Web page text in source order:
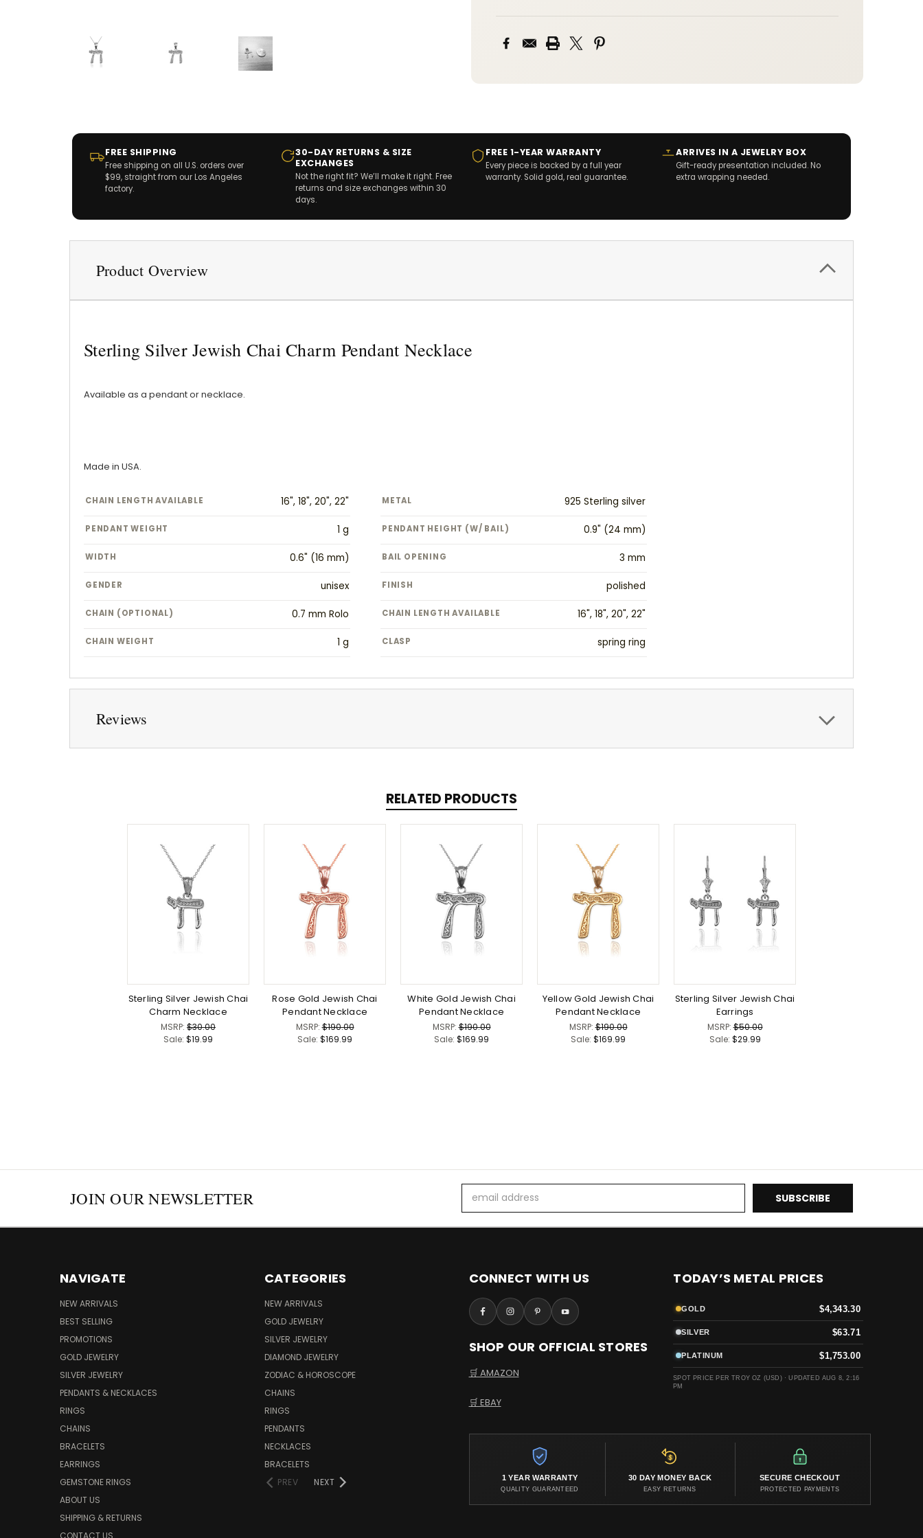
FREE SHIPPING
Free shipping on all U.S. orders over
$99, straight from our Los Angeles
factory.
30-DAY RETURNS & SIZE
EXCHANGES
Not the right fit? We’ll make it right. Free
returns and size exchanges within 30
days.
FREE 1-YEAR WARRANTY
Every piece is backed by a full year
warranty. Solid gold, real guarantee.
ARRIVES IN A JEWELRY BOX
Gift-ready presentation included. No
extra wrapping needed.
Product Overview
Sterling Silver Jewish Chai Charm Pendant Necklace
Available as a pendant or necklace.
Made in USA.
CHAIN LENGTH AVAILABLE 16", 18", 20", 22" METAL 925 Sterling silver
PENDANT WEIGHT 1 g PENDANT HEIGHT (W/ BAIL) 0.9" (24 mm)
WIDTH 0.6" (16 mm) BAIL OPENING 3 mm
GENDER unisex FINISH polished
CHAIN (OPTIONAL) 0.7 mm Rolo CHAIN LENGTH AVAILABLE 16", 18", 20", 22"
CHAIN WEIGHT 1 g CLASP spring ring
Reviews
RELATED PRODUCTS
Sterling Silver Jewish Chai
Charm Necklace
MSRP: $30.00
Sale: $19.99
Rose Gold Jewish Chai
Pendant Necklace
MSRP:$190.00
Sale: $169.99
White Gold Jewish Chai
Pendant Necklace
MSRP:$190.00
Sale: $169.99
Yellow Gold Jewish Chai
Pendant Necklace
MSRP:$190.00
Sale: $169.99
Sterling Silver Jewish Chai
Earrings
MSRP:$50.00
Sale: $29.99
JOIN OUR NEWSLETTER
Address
NAVIGATE
NEW ARRIVALS
BEST SELLING
PROMOTIONS
GOLD JEWELRY
SILVER JEWELRY
PENDANTS & NECKLACES
RINGS
CHAINS
BRACELETS
EARRINGS
GEMSTONE RINGS
ABOUT US
SHIPPING & RETURNS
CONTACT US
CATEGORIES
NEW ARRIVALS
GOLD JEWELRY
SILVER JEWELRY
DIAMOND JEWELRY
ZODIAC & HOROSCOPE
CHAINS
RINGS
PENDANTS
NECKLACES
BRACELETS
PREV
NEXT
CONNECT WITH US
SHOP OUR OFFICIAL STORES
🛒 AMAZON
🛒 EBAY
1 YEAR WARRANTY
QUALITY GUARANTEED
30 DAY MONEY BACK
EASY RETURNS
SECURE CHECKOUT
PROTECTED PAYMENTS
TODAY’S METAL PRICES
GOLD $4,343.30
SILVER $63.71
PLATINUM $1,753.00
SPOT PRICE PER TROY OZ (USD) ·UPDATED AUG 8, 2:16
PM